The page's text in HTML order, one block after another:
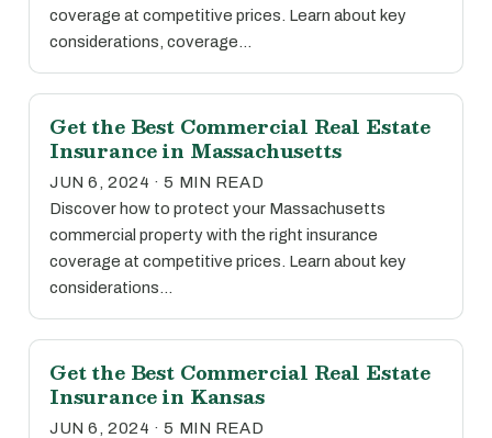
coverage at competitive prices. Learn about key
considerations, coverage…
Get the Best Commercial Real Estate
Insurance in Massachusetts
JUN 6, 2024 · 5 MIN READ
Discover how to protect your Massachusetts
commercial property with the right insurance
coverage at competitive prices. Learn about key
considerations…
Get the Best Commercial Real Estate
Insurance in Kansas
JUN 6, 2024 · 5 MIN READ